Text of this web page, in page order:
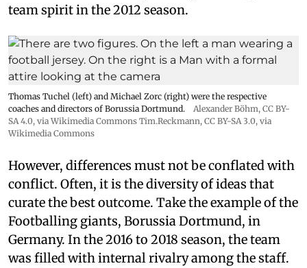
team spirit in the 2012 season.
Thomas Tuchel (left) and Michael Zorc (right) were the respective
coaches and directors of Borussia Dortmund.
Alexander Böhm, CC BY-
SA 4.0, via Wikimedia Commons Tim.Reckmann, CC BY-SA 3.0, via
Wikimedia Commons
However, differences must not be conflated with
conflict. Often, it is the diversity of ideas that
curate the best outcome. Take the example of the
Footballing giants, Borussia Dortmund, in
Germany. In the 2016 to 2018 season, the team
was filled with internal rivalry among the staff.